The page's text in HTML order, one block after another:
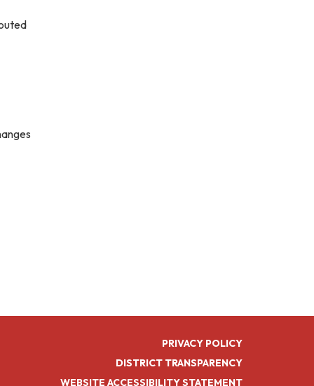
PRIVACY POLICY
DISTRICT TRANSPARENCY
WEBSITE ACCESSIBILITY STATEMENT